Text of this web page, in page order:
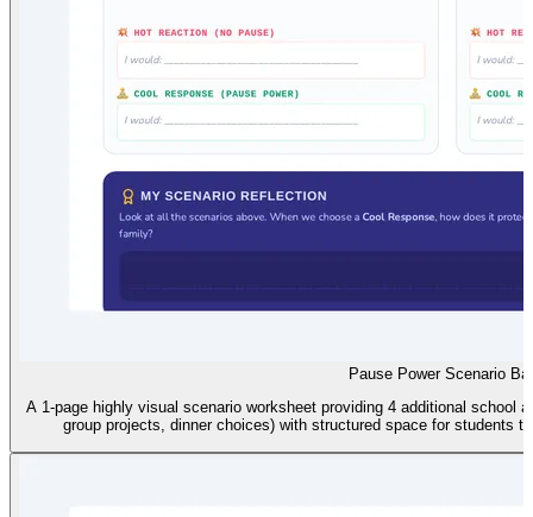
Pause Power Scenario
A 1-page highly visual scenario worksheet providing 4 additional school
group projects, dinner choices) with structured space for students